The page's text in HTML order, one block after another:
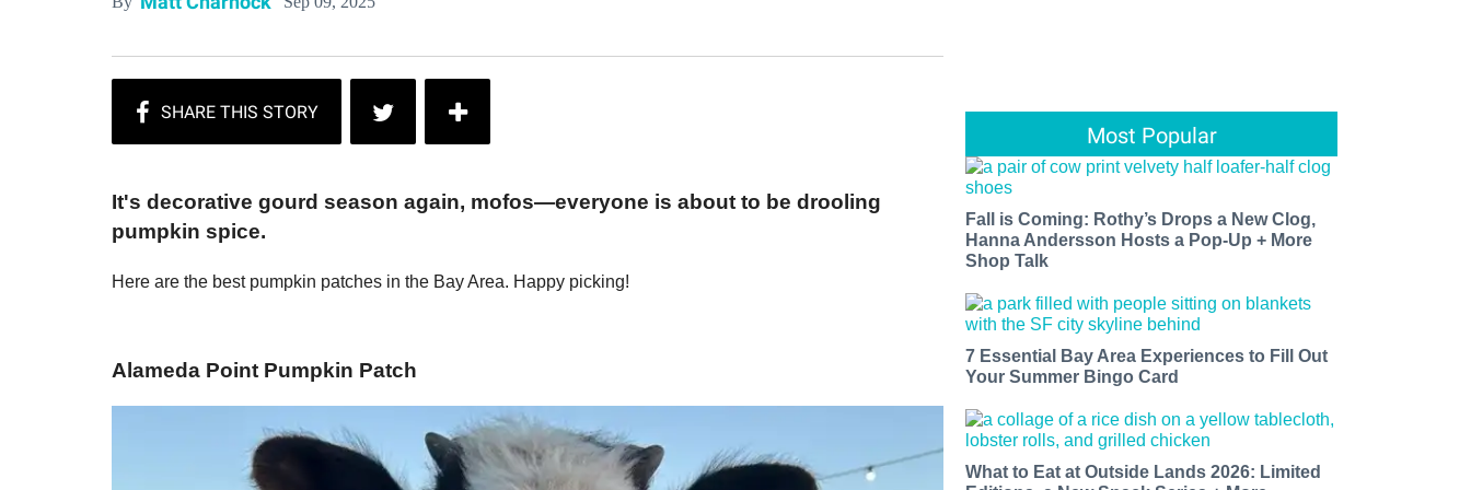
It's decorative gourd season again, mofos—everyone is about to be drooling
pumpkin spice.
Here are the best pumpkin patches in the Bay Area. Happy picking!
Alameda Point Pumpkin Patch
Most Popular
Fall is Coming: Rothy’s Drops a New Clog,
Hanna Andersson Hosts a Pop-Up + More
Shop Talk
7 Essential Bay Area Experiences to Fill Out
Your Summer Bingo Card
What to Eat at Outside Lands 2026: Limited